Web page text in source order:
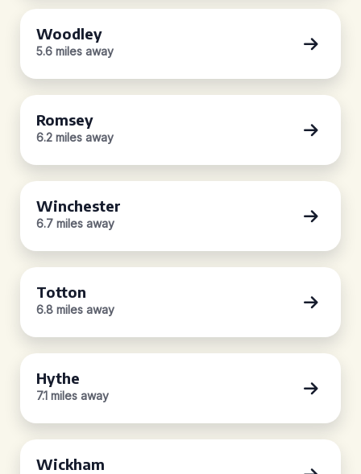
Woodley
5.6 miles away
Romsey
6.2 miles away
Winchester
6.7 miles away
Totton
6.8 miles away
Hythe
7.1 miles away
Wickham